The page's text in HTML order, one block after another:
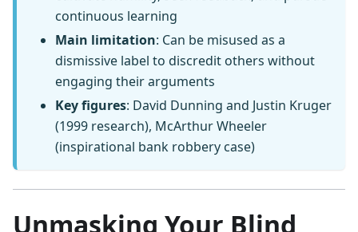
continuous learning
Main limitation: Can be misused as a
dismissive label to discredit others without
engaging their arguments
Key figures: David Dunning and Justin Kruger
(1999 research), McArthur Wheeler
(inspirational bank robbery case)
Unmasking Your Blind